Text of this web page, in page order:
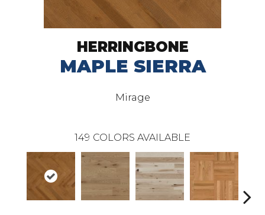
HERRINGBONE
MAPLE SIERRA
Mirage
149 COLORS AVAILABLE